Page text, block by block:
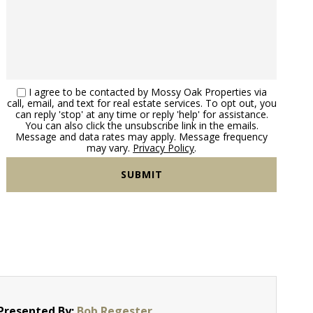
I agree to be contacted by Mossy Oak Properties via
call, email, and text for real estate services. To opt out, you
can reply 'stop' at any time or reply 'help' for assistance.
You can also click the unsubscribe link in the emails.
Message and data rates may apply. Message frequency
may vary. Privacy Policy.